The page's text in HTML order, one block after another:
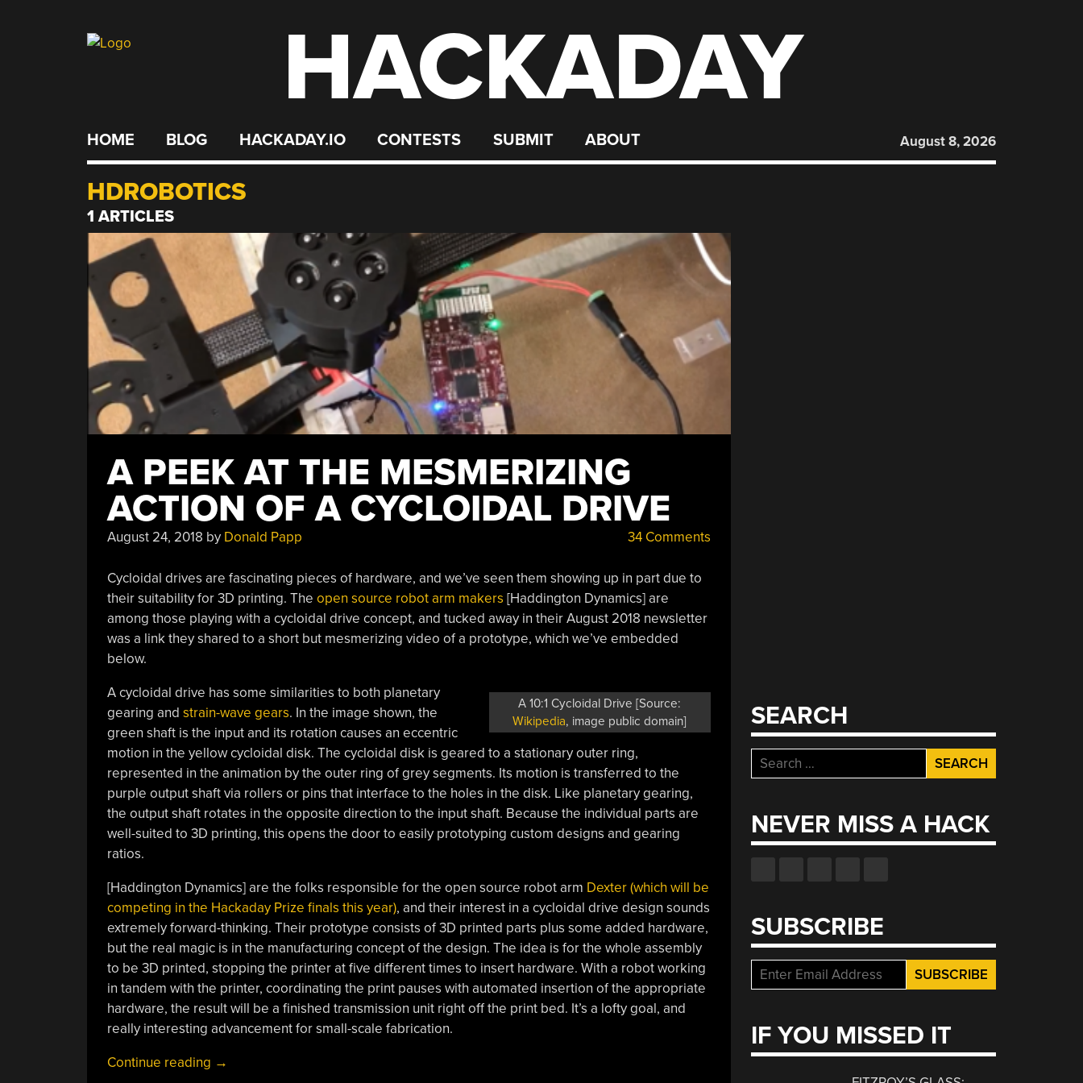
HACKADAY
HOME BLOG HACKADAY.IO CONTESTS SUBMIT ABOUT August 8, 2026
HDROBOTICS
1 ARTICLES
A PEEK AT THE MESMERIZING
ACTION OF A CYCLOIDAL DRIVE
August 24, 2018 by Donald Papp 34 Comments
Cycloidal drives are fascinating pieces of hardware, and we’ve seen them showing up in part due to
their suitability for 3D printing. The open source robot arm makers [Haddington Dynamics] are
among those playing with a cycloidal drive concept, and tucked away in their August 2018 newsletter
was a link they shared to a short but mesmerizing video of a prototype, which we’ve embedded
below.
A 10:1 Cycloidal Drive [Source:
Wikipedia, image public domain]
A cycloidal drive has some similarities to both planetary
gearing and strain-wave gears. In the image shown, the
green shaft is the input and its rotation causes an eccentric
motion in the yellow cycloidal disk. The cycloidal disk is geared to a stationary outer ring,
represented in the animation by the outer ring of grey segments. Its motion is transferred to the
purple output shaft via rollers or pins that interface to the holes in the disk. Like planetary gearing,
the output shaft rotates in the opposite direction to the input shaft. Because the individual parts are
well-suited to 3D printing, this opens the door to easily prototyping custom designs and gearing
ratios.
[Haddington Dynamics] are the folks responsible for the open source robot arm Dexter (which will be
competing in the Hackaday Prize finals this year), and their interest in a cycloidal drive design sounds
extremely forward-thinking. Their prototype consists of 3D printed parts plus some added hardware,
but the real magic is in the manufacturing concept of the design. The idea is for the whole assembly
to be 3D printed, stopping the printer at five different times to insert hardware. With a robot working
in tandem with the printer, coordinating the print pauses with automated insertion of the appropriate
hardware, the result will be a finished transmission unit right off the print bed. It’s a lofty goal, and
really interesting advancement for small-scale fabrication.
Continue reading “A
→
SEARCH
Search
for:
NEVER MISS A HACK
SUBSCRIBE
IF YOU MISSED IT